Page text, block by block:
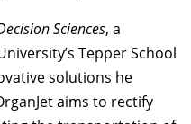
Sciences, a
Tepper School
solutions he
aims to rectify